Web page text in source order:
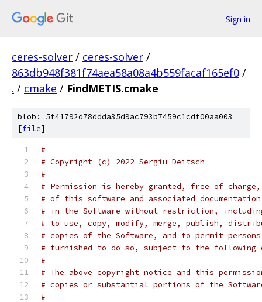
Sign in
ceres-solver / ceres-solver /
863db948f381f74aea58a08a4b559facaf165ef0 /
. / cmake / FindMETIS.cmake
blob: 5f41792d78ddda35d9ac793b7459c1cdf00aa003
[file]
#
# Copyright (c) 2022 Sergiu Deitsch
#
# Permission is hereby granted, free of
# of this software and associated
# in the Software without restriction,
# to use, copy, modify, merge, publish,
# copies of the Software, and to permit
# furnished to do so, subject to the following
#
# The above copyright notice and this
# copies or substantial portions of the
#